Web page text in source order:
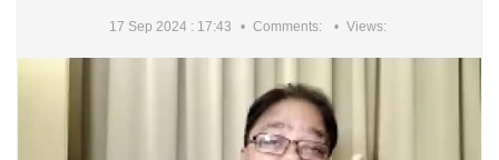
17 Sep 2024 : 17:43 Comments: Views: